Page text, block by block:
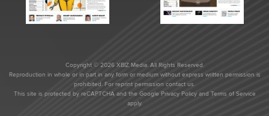
Copyright © 2026 XBIZ Media. All Rights Reserved.
Reproduction in whole or in part in any form or medium without express written permission is
prohibited. For reprint permission contact us.
This site is protected by reCAPTCHA and the Google Privacy Policyand Terms of Service
apply.